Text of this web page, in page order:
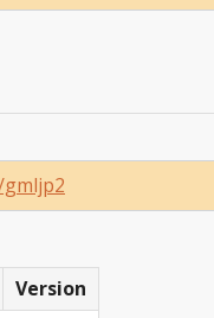
Version